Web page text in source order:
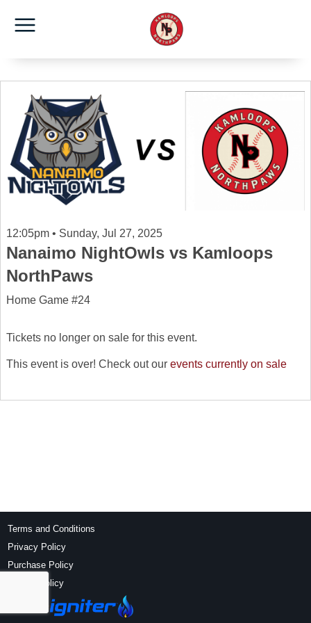
Tickets no longer on sale for this event.
This event is over! Check out our events currently on sale
12:05pm • Sunday, Jul 27, 2025
Nanaimo NightOwls vs Kamloops
NorthPaws
Home Game #24
Terms and Conditions
Privacy Policy
Purchase Policy
Refund Policy